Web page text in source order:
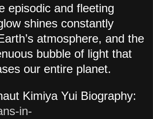
episodic and fleeting
shines constantly
atmosphere, and the
bubble of light that
our entire planet.
Kimiya Yui Biography:
in-